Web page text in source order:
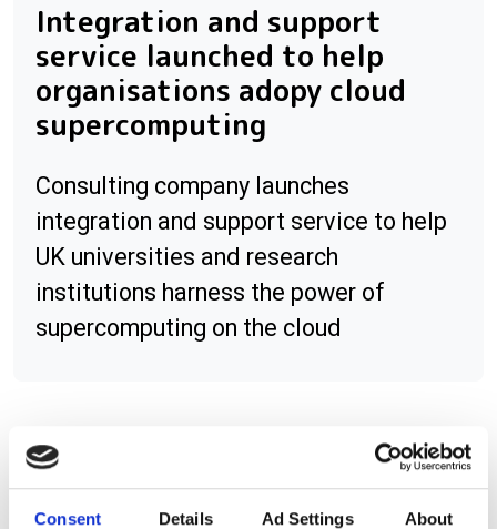
Consent Details Ad Settings About
Integration and support
service launched to help
organisations adopy cloud
supercomputing
Consulting company launches
integration and support service to help
UK universities and research
institutions harness the power of
supercomputing on the cloud
Limfinity